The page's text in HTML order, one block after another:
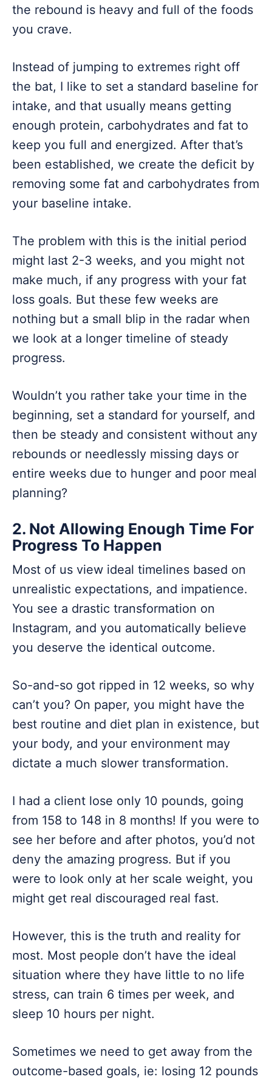
the rebound is heavy and full of the foods
you crave.
Instead of jumping to extremes right off
the bat, I like to set a standard baseline for
intake, and that usually means getting
enough protein, carbohydrates and fat to
keep you full and energized. After that’s
been established, we create the deficit by
removing some fat and carbohydrates from
your baseline intake.
The problem with this is the initial period
might last 2-3 weeks, and you might not
make much, if any progress with your fat
loss goals. But these few weeks are
nothing but a small blip in the radar when
we look at a longer timeline of steady
progress.
Wouldn’t you rather take your time in the
beginning, set a standard for yourself, and
then be steady and consistent without any
rebounds or needlessly missing days or
entire weeks due to hunger and poor meal
planning?
2. Not Allowing Enough Time For
Progress To Happen
Most of us view ideal timelines based on
unrealistic expectations, and impatience.
You see a drastic transformation on
Instagram, and you automatically believe
you deserve the identical outcome.
So-and-so got ripped in 12 weeks, so why
can’t you? On paper, you might have the
best routine and diet plan in existence, but
your body, and your environment may
dictate a much slower transformation.
I had a client lose only 10 pounds, going
from 158 to 148 in 8 months! If you were to
see her before and after photos, you’d not
deny the amazing progress. But if you
were to look only at her scale weight, you
might get real discouraged real fast.
However, this is the truth and reality for
most. Most people don’t have the ideal
situation where they have little to no life
stress, can train 6 times per week, and
sleep 10 hours per night.
Sometimes we need to get away from the
outcome-based goals, ie: losing 12 pounds